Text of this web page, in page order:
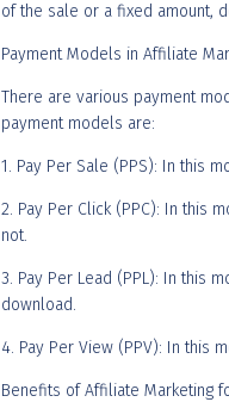
of the sale or a fixed amount,
Payment Models in Affiliate
There are various payment
payment models are:
1. Pay Per Sale (PPS): In this
2. Pay Per Click (PPC): In this
not.
3. Pay Per Lead (PPL): In this
download.
4. Pay Per View (PPV): In this
Benefits of Affiliate Marketing